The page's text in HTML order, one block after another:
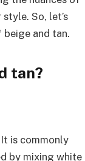
So, let’s
and tan.
tan?
is commonly
by mixing white